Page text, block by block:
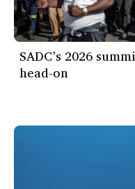
SADC’s 2026
head-on